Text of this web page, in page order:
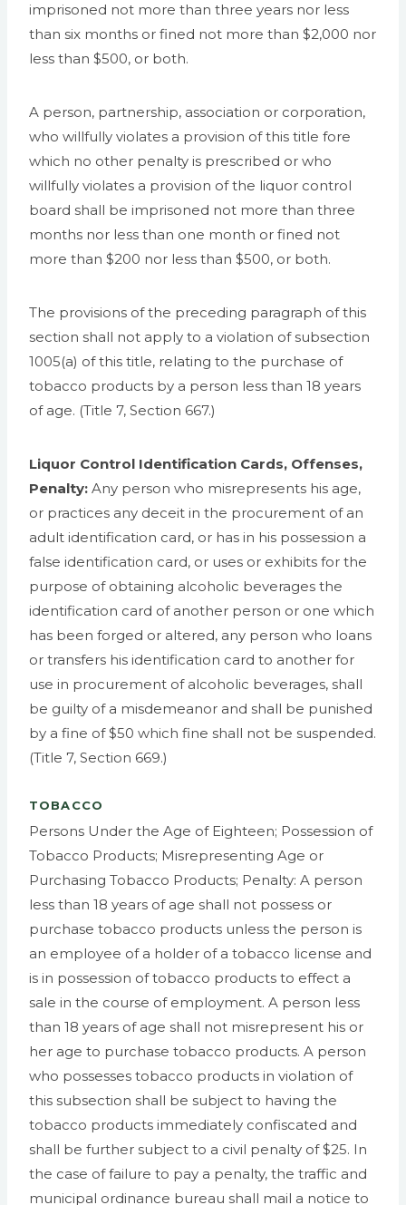
imprisoned not more than three years nor less
than six months or fined not more than $2,000 nor
less than $500, or both.
A person, partnership, association or corporation,
who willfully violates a provision of this title fore
which no other penalty is prescribed or who
willfully violates a provision of the liquor control
board shall be imprisoned not more than three
months nor less than one month or fined not
more than $200 nor less than $500, or both.
The provisions of the preceding paragraph of this
section shall not apply to a violation of subsection
1005(a) of this title, relating to the purchase of
tobacco products by a person less than 18 years
of age. (Title 7, Section 667.)
Liquor Control Identification Cards, Offenses,
Penalty: Any person who misrepresents his age,
or practices any deceit in the procurement of an
adult identification card, or has in his possession a
false identification card, or uses or exhibits for the
purpose of obtaining alcoholic beverages the
identification card of another person or one which
has been forged or altered, any person who loans
or transfers his identification card to another for
use in procurement of alcoholic beverages, shall
be guilty of a misdemeanor and shall be punished
by a fine of $50 which fine shall not be suspended.
(Title 7, Section 669.)
TOBACCO
Persons Under the Age of Eighteen; Possession of
Tobacco Products; Misrepresenting Age or
Purchasing Tobacco Products; Penalty: A person
less than 18 years of age shall not possess or
purchase tobacco products unless the person is
an employee of a holder of a tobacco license and
is in possession of tobacco products to effect a
sale in the course of employment. A person less
than 18 years of age shall not misrepresent his or
her age to purchase tobacco products. A person
who possesses tobacco products in violation of
this subsection shall be subject to having the
tobacco products immediately confiscated and
shall be further subject to a civil penalty of $25. In
the case of failure to pay a penalty, the traffic and
municipal ordinance bureau shall mail a notice to